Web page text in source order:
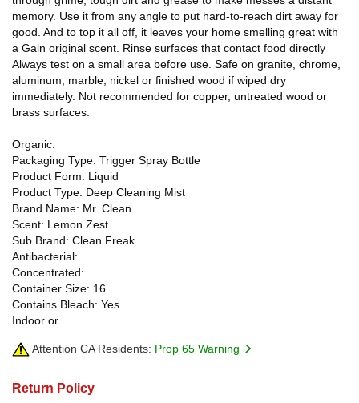
memory. Use it from any angle to put hard-to-reach dirt away for
good. And to top it all off, it leaves your home smelling great with
a Gain original scent. Rinse surfaces that contact food directly
Always test on a small area before use. Safe on granite, chrome,
aluminum, marble, nickel or finished wood if wiped dry
immediately. Not recommended for copper, untreated wood or
brass surfaces.
Organic:
Packaging Type: Trigger Spray Bottle
Product Form: Liquid
Product Type: Deep Cleaning Mist
Brand Name: Mr. Clean
Scent: Lemon Zest
Sub Brand: Clean Freak
Antibacterial:
Concentrated:
Container Size: 16
Contains Bleach: Yes
Indoor or
Attention CA Residents: Prop 65 Warning
Return Policy